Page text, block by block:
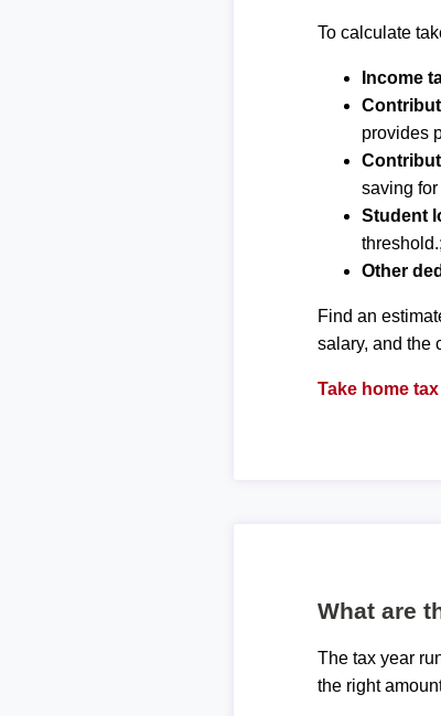
To calculate
Income
provides
saving for
Student
threshold.;
Other
Find an
salary, and the
Take home
What are
The tax year
the right